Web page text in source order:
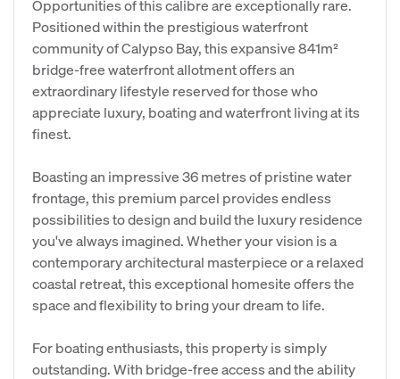
Opportunities of this calibre are exceptionally rare.
Positioned within the prestigious waterfront
community of Calypso Bay, this expansive 841m²
bridge-free waterfront allotment offers an
extraordinary lifestyle reserved for those who
appreciate luxury, boating and waterfront living at its
finest.
Boasting an impressive 36 metres of pristine water
frontage, this premium parcel provides endless
possibilities to design and build the luxury residence
you've always imagined. Whether your vision is a
contemporary architectural masterpiece or a relaxed
coastal retreat, this exceptional homesite offers the
space and flexibility to bring your dream to life.
For boating enthusiasts, this property is simply
outstanding. With bridge-free access and the ability